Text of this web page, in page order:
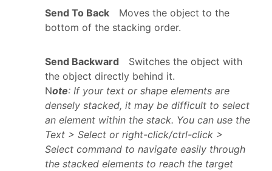
Send To Back
Moves the object to the
bottom of the stacking order.
Send Backward
Switches the object with
the object directly behind it.
Note: If your text or shape elements are
densely stacked, it may be difficult to select
an element within the stack. You can use the
Text > Select or right-click/ctrl-click >
Select command to navigate easily through
the stacked elements to reach the target